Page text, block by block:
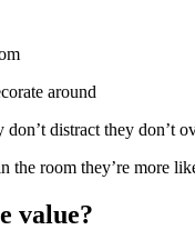
around
distract they don’t
the room they’re more
value?